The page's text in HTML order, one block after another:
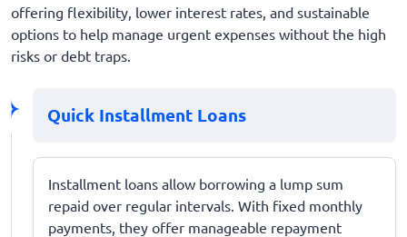
offering flexibility, lower interest rates, and sustainable
options to help manage urgent expenses without the high
risks or debt traps.
Quick Installment Loans
Installment loans allow borrowing a lump sum
repaid over regular intervals. With fixed monthly
payments, they offer manageable repayment